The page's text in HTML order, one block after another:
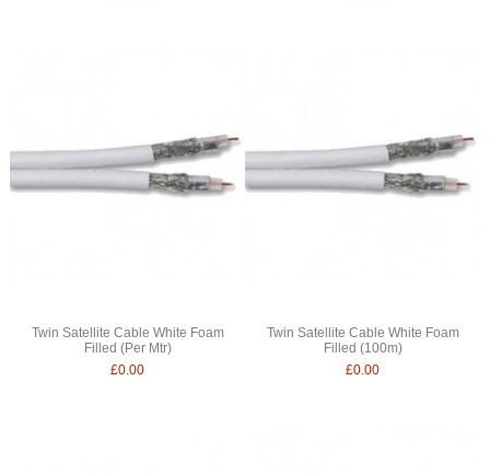
Twin Satellite Cable White Foam
Filled (Per Mtr)
£0.00
Twin Satellite Cable White Foam
Filled (100m)
£0.00